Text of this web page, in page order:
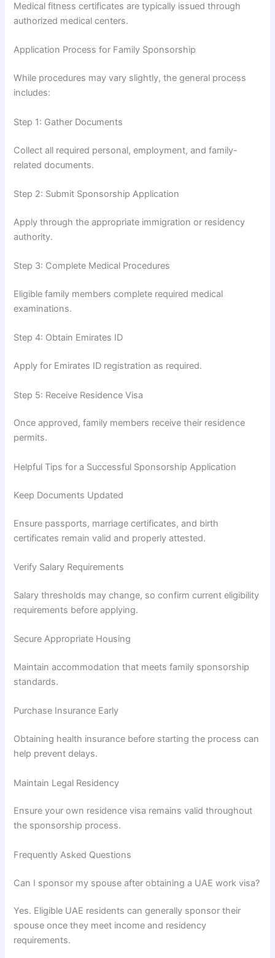
Medical fitness certificates are typically issued through
authorized medical centers.
Application Process for Family Sponsorship
While procedures may vary slightly, the general process
includes:
Step 1: Gather Documents
Collect all required personal, employment, and family-
related documents.
Step 2: Submit Sponsorship Application
Apply through the appropriate immigration or residency
authority.
Step 3: Complete Medical Procedures
Eligible family members complete required medical
examinations.
Step 4: Obtain Emirates ID
Apply for Emirates ID registration as required.
Step 5: Receive Residence Visa
Once approved, family members receive their residence
permits.
Helpful Tips for a Successful Sponsorship Application
Keep Documents Updated
Ensure passports, marriage certificates, and birth
certificates remain valid and properly attested.
Verify Salary Requirements
Salary thresholds may change, so confirm current eligibility
requirements before applying.
Secure Appropriate Housing
Maintain accommodation that meets family sponsorship
standards.
Purchase Insurance Early
Obtaining health insurance before starting the process can
help prevent delays.
Maintain Legal Residency
Ensure your own residence visa remains valid throughout
the sponsorship process.
Frequently Asked Questions
Can I sponsor my spouse after obtaining a UAE work visa?
Yes. Eligible UAE residents can generally sponsor their
spouse once they meet income and residency
requirements.